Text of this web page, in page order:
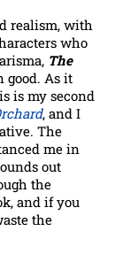
realism, with
who
The
good. As it
is my second
, and I
The
me in
out
the
and if you
the